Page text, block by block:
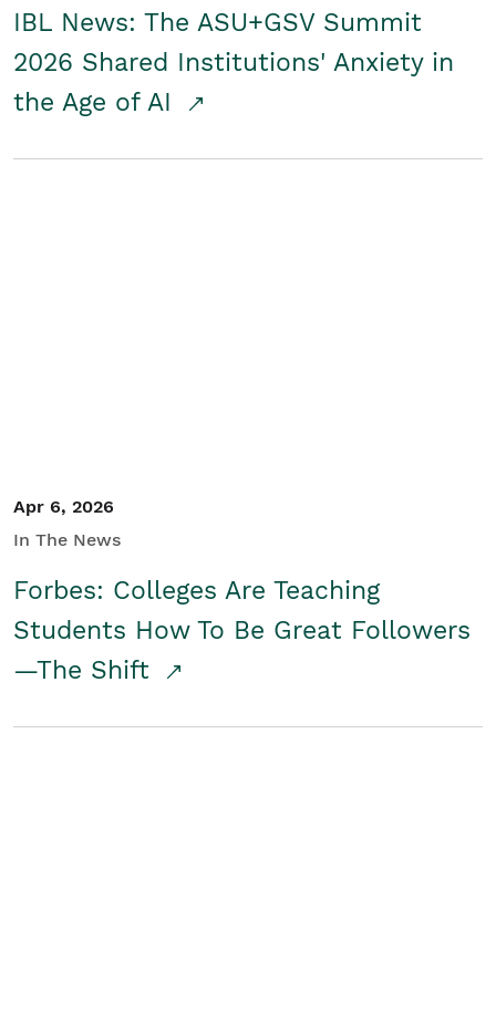
IBL News: The ASU+GSV Summit
2026 Shared Institutions' Anxiety in
the Age of AI
Apr 6, 2026
In The News
Forbes: Colleges Are Teaching
Students How To Be Great Followers
—The Shift